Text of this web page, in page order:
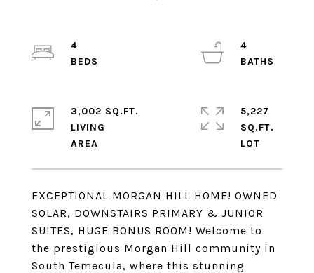
EXCEPTIONAL MORGAN HILL HOME! OWNED
SOLAR, DOWNSTAIRS PRIMARY & JUNIOR
SUITES, HUGE BONUS ROOM! Welcome to
the prestigious Morgan Hill community in
South Temecula, where this stunning
4
4
3,002 SQ.FT.
LIVING
5,227
SQ.FT.